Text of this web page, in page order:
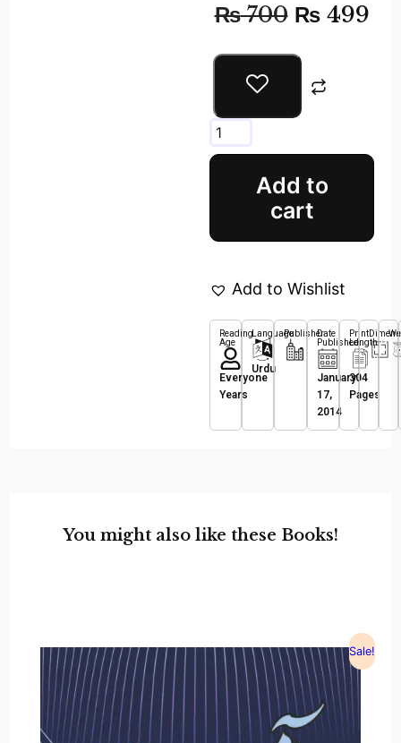
₨700 ₨499
Add to
cart
Add to Wishlist
Reading
Age
Everyone
Years
Language
Urdu
PublisherDate
Published
January
17,
2014
Print
Length
304
Pages
You might also like these Books!
Sale!